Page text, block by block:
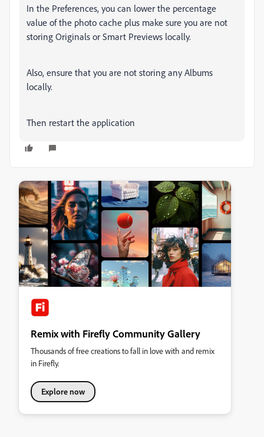
In the Preferences, you can lower the percentage
value of the photo cache plus make sure you are not
storing Originals or Smart Previews locally.
Also, ensure that you are not storing any Albums
locally.
Then restart the application
Remix with Firefly Community Gallery
Thousands of free creations to fall in love with and remix
in Firefly.
Explore now